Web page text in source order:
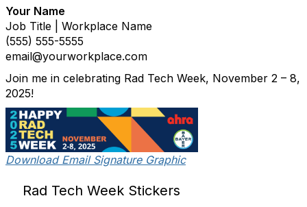
Your Name
Job Title | Workplace Name
(555) 555-5555
email@yourworkplace.com
Join me in celebrating Rad Tech Week, November 2 – 8,
2025!
Download Email Signature Graphic
Rad Tech Week Stickers